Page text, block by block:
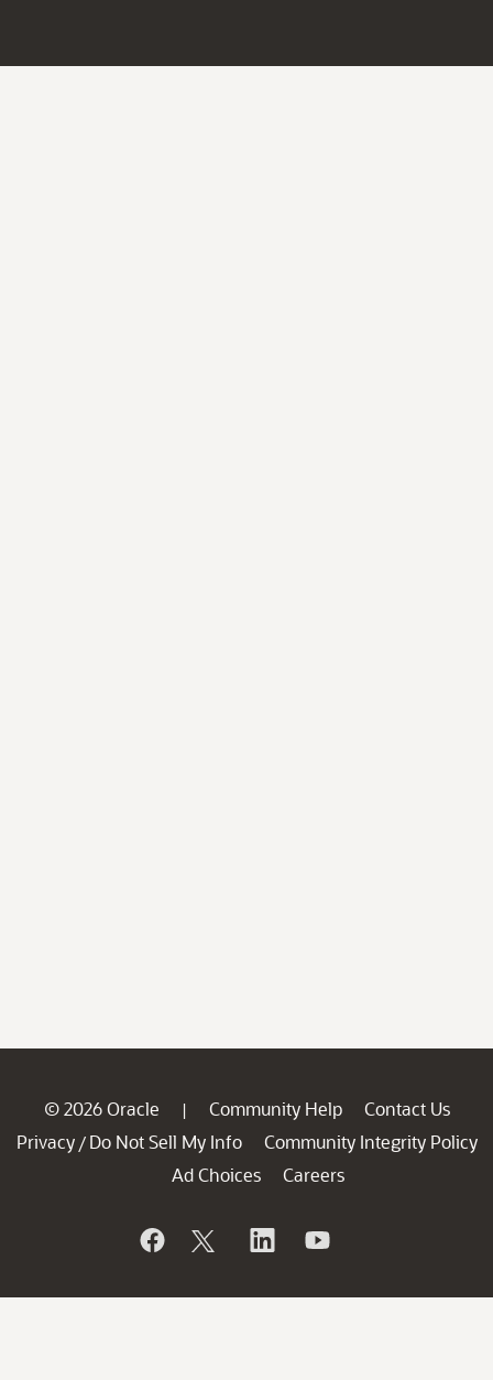
© 2026 Oracle | Community Help
Contact Us
Privacy / Do Not Sell My Info
Community Integrity Policy
Ad Choices
Careers